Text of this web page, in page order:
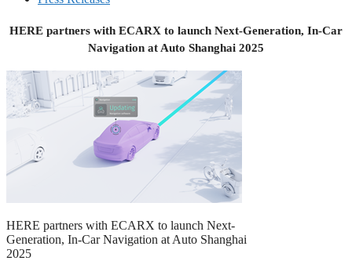
HERE partners with ECARX to launch Next-Generation, In-Car
Navigation at Auto Shanghai 2025
HERE partners with ECARX to launch Next-
Generation, In-Car Navigation at Auto Shanghai
2025